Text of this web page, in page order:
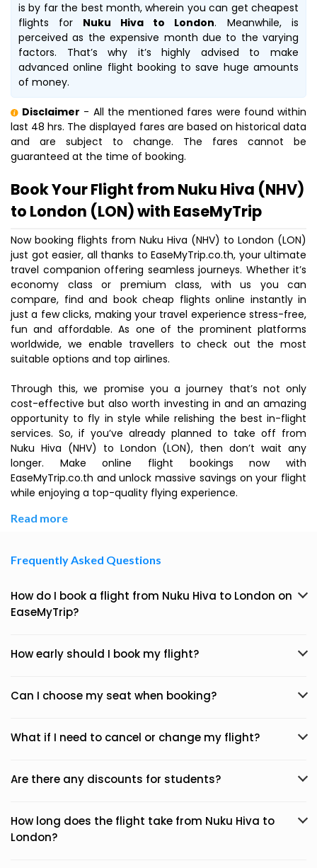
is by far the best month, wherein you can get cheapest
flights for Nuku Hiva to London. Meanwhile,is
perceived as the expensive month due to the varying
factors. That’s why it’s highly advised to make
advanced online flight booking to save huge amounts
of money.
Disclaimer - All the mentioned fares were found within
last 48 hrs. The displayed fares are based on historical data
and are subject to change. The fares cannot be
guaranteed at the time of booking.
Book Your Flight from Nuku Hiva (NHV)
to London (LON) with EaseMyTrip
Now booking flights from Nuku Hiva (NHV) to London (LON)
just got easier, all thanks to EaseMyTrip.co.th, your ultimate
travel companion offering seamless journeys. Whether it’s
economy class or premium class, with us you can
compare, find and book cheap flights online instantly in
just a few clicks, making your travel experience stress-free,
fun and affordable. As one of the prominent platforms
worldwide, we enable travellers to check out the most
suitable options and top airlines.
Through this, we promise you a journey that’s not only
cost-effective but also worth investing in and an amazing
opportunity to fly in style while relishing the best in-flight
services. So, if you’ve already planned to take off from
Nuku Hiva (NHV) to London (LON), then don’t wait any
longer. Make online flight bookings now with
EaseMyTrip.co.th and unlock massive savings on your flight
while enjoying a top-quality flying experience.
Read more
Frequently Asked Questions
How do I book a flight from Nuku Hiva to London on
EaseMyTrip?
How early should I book my flight?
Can I choose my seat when booking?
What if I need to cancel or change my flight?
Are there any discounts for students?
How long does the flight take from Nuku Hiva to
London?